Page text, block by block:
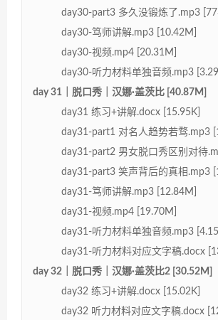
day30-part3 多久没锻炼了.mp3
day30-笃师讲解.mp3 [10.42M]
day30-视频.mp4 [20.31M]
day30-听力材料单独音频.mp3
day 31｜脱口秀｜汉娜·盖茨比 [40.87M]
day31 练习+讲解.docx [15.95K]
day31-part1 对名人趋势若骛.mp3
day31-part2 男女脱口秀区别对待
day31-part3 笑声背后的真相.mp3
day31-笃师讲解.mp3 [12.84M]
day31-视频.mp4 [19.70M]
day31-听力材料单独音频.mp3
day31-听力材料对应文字稿.docx
day 32｜脱口秀｜汉娜·盖茨比2 [30.52M]
day32 练习+讲解.docx [15.02K]
day32 听力材料对应文字稿.docx